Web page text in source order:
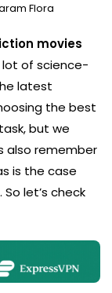
Flora
movies
lot of science-
latest
the best
but we
also remember
is the case
let’s check